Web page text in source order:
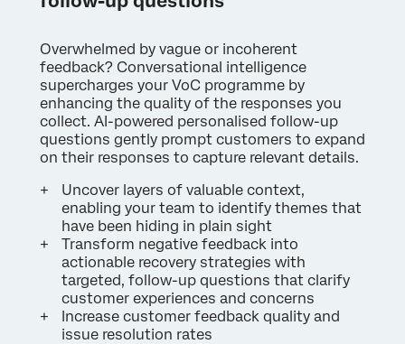
Overwhelmed by vague or incoherent
feedback? Conversational intelligence
supercharges your VoC programme by
enhancing the quality of the responses you
collect. AI-powered personalised follow-up
questions gently prompt customers to expand
on their responses to capture relevant details.
Uncover layers of valuable context,
enabling your team to identify themes that
have been hiding in plain sight
Transform negative feedback into
actionable recovery strategies with
targeted, follow-up questions that clarify
customer experiences and concerns
Increase customer feedback quality and
issue resolution rates